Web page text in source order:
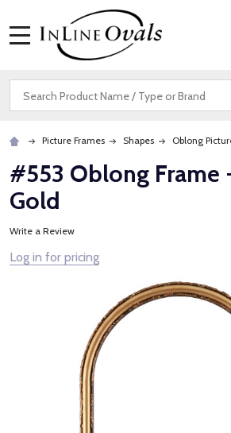
Search
Picture Frames Shapes Oblong
#553 Oblong Frame
Gold
Write a Review
Log in for pricing